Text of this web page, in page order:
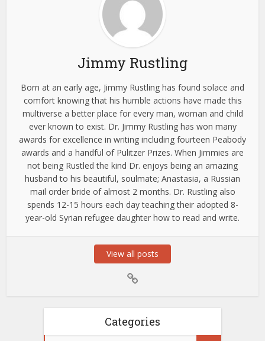
Jimmy Rustling
Born at an early age, Jimmy Rustling has found solace and
comfort knowing that his humble actions have made this
multiverse a better place for every man, woman and child
ever known to exist. Dr. Jimmy Rustling has won many
awards for excellence in writing including fourteen Peabody
awards and a handful of Pulitzer Prizes. When Jimmies are
not being Rustled the kind Dr. enjoys being an amazing
husband to his beautiful, soulmate; Anastasia, a Russian
mail order bride of almost 2 months. Dr. Rustling also
spends 12-15 hours each day teaching their adopted 8-
year-old Syrian refugee daughter how to read and write.
View all posts
Categories